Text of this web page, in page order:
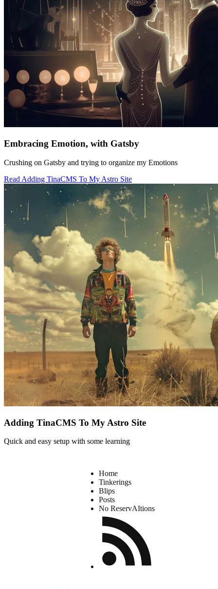
Embracing Emotion, with Gatsby
Crushing on Gatsby and trying to organize my Emotions
Read Adding TinaCMS To My Astro Site
Adding TinaCMS To My Astro Site
Quick and easy setup with some learning
Home
Tinkerings
Blips
Posts
No ReservAItions